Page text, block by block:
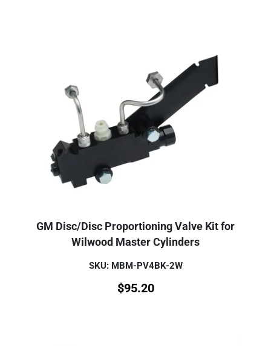
GM Disc/Disc Proportioning Valve Kit for
Wilwood Master Cylinders
SKU: MBM-PV4BK-2W
$95.20